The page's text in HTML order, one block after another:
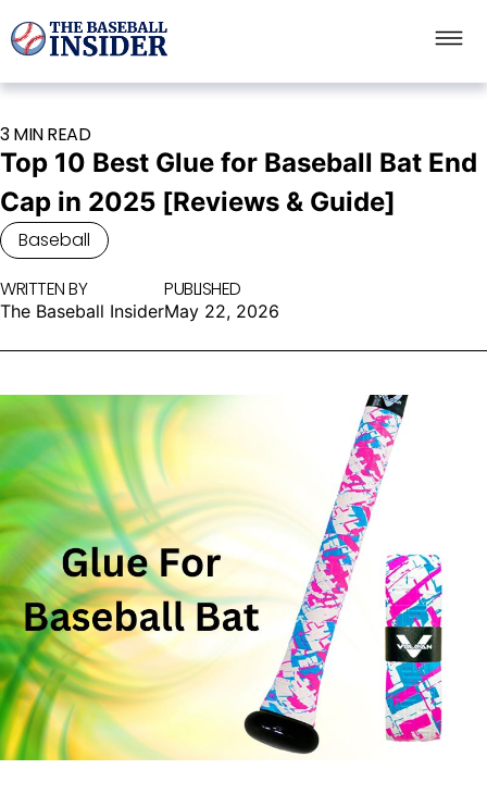
3 MIN READ
Top 10 Best Glue for Baseball Bat End
Cap in 2025 [Reviews & Guide]
Baseball
WRITTEN BY
The Baseball Insider
PUBLISHED
May 22, 2026